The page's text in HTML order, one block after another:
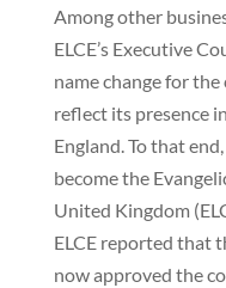
Among other
ELCE’s Executive
name change for
reflect its presence
England. To that
become the
United Kingdom
ELCE reported that
now approved the